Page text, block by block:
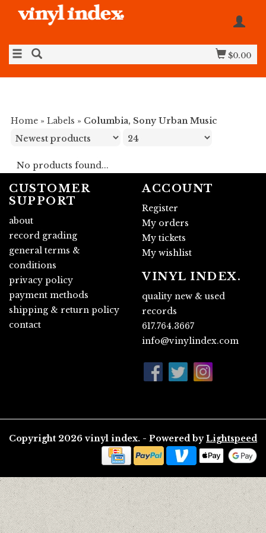
$0.00
Home » Labels » Columbia, Sony Urban Music
No products found...
CUSTOMER
SUPPORT
about
record grading
general terms &
conditions
privacy policy
payment methods
shipping & return policy
contact
ACCOUNT
Register
My orders
My tickets
My wishlist
VINYL INDEX.
quality new & used
records
617.764.3667
info@vinylindex.com
Copyright 2026 vinyl index. - Powered by Lightspeed